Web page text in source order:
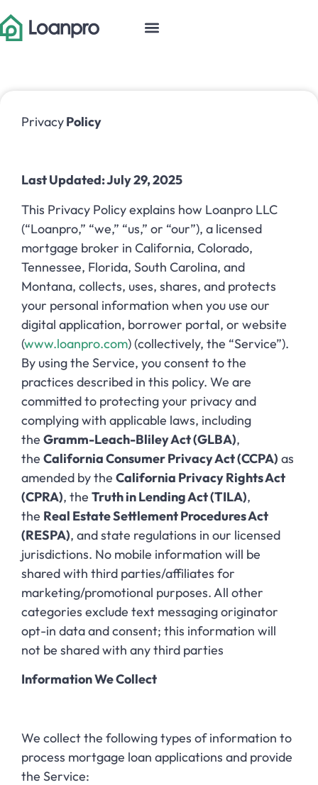
PrivacyPolicy
Last Updated: July 29, 2025
This Privacy Policy explains how Loanpro LLC
(“Loanpro,” “we,” “us,” or “our”), a licensed
mortgage broker in California, Colorado,
Tennessee, Florida, South Carolina, and
Montana, collects, uses, shares, and protects
your personal information when you use our
digital application, borrower portal, or website
(www.loanpro.com) (collectively, the “Service”).
By using the Service, you consent to the
practices described in this policy. We are
committed to protecting your privacy and
complying with applicable laws, including
the Gramm-Leach-Bliley Act (GLBA),
the California Consumer Privacy Act (CCPA) as
amended by the California Privacy Rights Act
(CPRA), the Truth in Lending Act (TILA),
the Real Estate Settlement Procedures Act
(RESPA), and state regulations in our licensed
jurisdictions. No mobile information will be
shared with third parties/affiliates for
marketing/promotional purposes. All other
categories exclude text messaging originator
opt-in data and consent; this information will
not be shared with any third parties
Information We Collect
We collect the following types of information to
process mortgage loan applications and provide
the Service: